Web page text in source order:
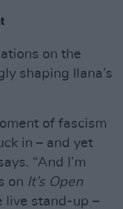
on the
shaping Ilana’s
of fascism
in – and yet
“And I’m
on It’s Open
live stand-up –